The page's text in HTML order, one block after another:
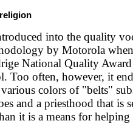
into the quality
by Motorola
National Quality
Too often, however, it
colors of "belts"
and a priesthood that is
it is a means for